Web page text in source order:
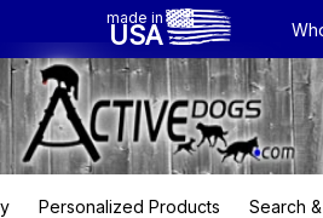
made in
USA
Personalized Products Search